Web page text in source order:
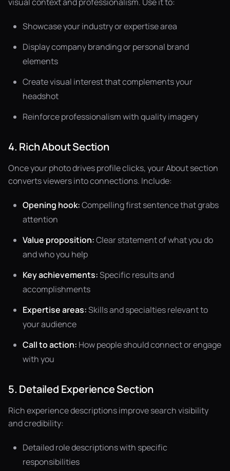
Showcase your industry or expertise area
Display company branding or personal brand
elements
Create visual interest that complements your
headshot
Reinforce professionalism with quality imagery
4. Rich About Section
Once your photo drives profile clicks, your About section
converts viewers into connections. Include:
Opening hook:Compelling first sentence that grabs
attention
Value proposition:Clear statement of what you do
and who you help
Key achievements:Specific results and
accomplishments
Expertise areas:Skills and specialties relevant to
your audience
Call to action: How people should connect or engage
with you
5. Detailed Experience Section
Rich experience descriptions improve search visibility
and credibility:
Detailed role descriptions with specific
responsibilities